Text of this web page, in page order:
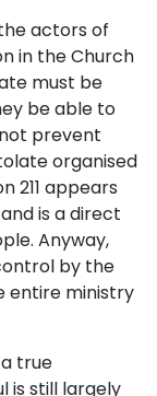
actors of
in the Church
must be
be able to
prevent
organised
211 appears
is a direct
Anyway,
by the
entire ministry
true
is still largely